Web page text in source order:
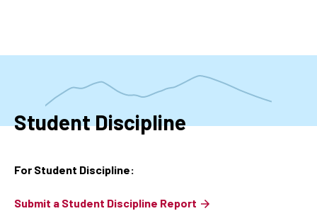
Student Discipline
For Student Discipline:
Submit a Student Discipline Report